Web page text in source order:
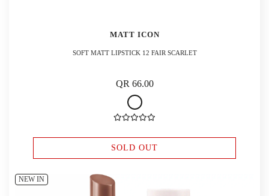
MATT ICON
SOFT MATT LIPSTICK 12 FAIR SCARLET
QR 66.00
SOLD OUT
NEW IN